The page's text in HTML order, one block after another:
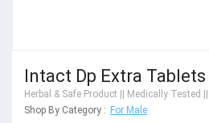
Intact Dp Extra
Herbal & Safe Product || Medically Tested ||
Shop By Category : For Male